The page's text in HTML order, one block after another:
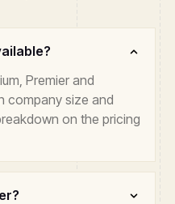
Premier and
company size and
on the pricing